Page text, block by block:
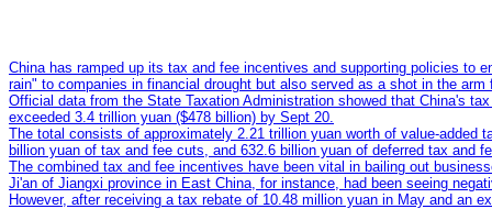
China has ramped up its tax and fee incentives and supporting policies to
Official data from the State Taxation Administration showed that China's
The total consists of approximately 2.21 trillion yuan worth of value-added
The combined tax and fee incentives have been vital in bailing out
However, after receiving a tax rebate of 10.48 million yuan in May and an